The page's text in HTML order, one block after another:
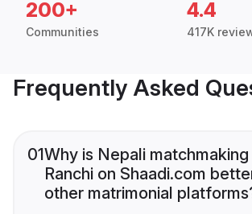
200+
Communities
4.4
417K
Frequently Asked
01Why is Nepali matchmaking
Ranchi on Shaadi.com
other matrimonial